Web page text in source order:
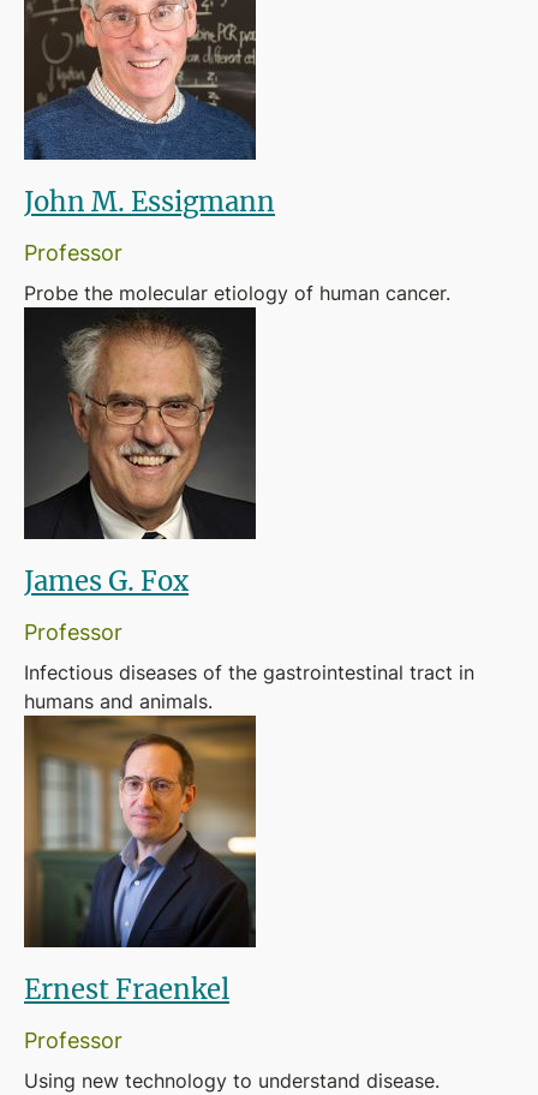
John M. Essigmann
Professor
Probe the molecular etiology of human cancer.
James G. Fox
Professor
Infectious diseases of the gastrointestinal tract in
humans and animals.
Ernest Fraenkel
Professor
Using new technology to understand disease.